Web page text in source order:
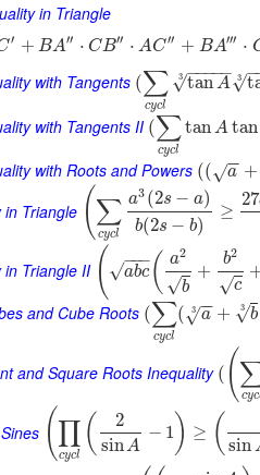
in Triangle
′ + BA′′ ⋅ CB′′ ⋅ AC′′ + BA′′′ ⋅
with Tangents (∑
cycl
tanA
− −
−−−
√
3 −
√
3
with Tangents II (∑
cycl
tanAtan
with Roots and Powers (( a
−
−
√ +
in Triangle (∑
cycl
a3 (2s − a)
b(2s − b)
≥
27
in Triangle II ( abc
−−
−
√ ( a2
b
√
+
b2
c
√
and Cube Roots (∑
cycl
( a
−
−
√
3 + b
√
3
and Square Roots Inequality ( ( cyc
(∏
cycl (
2
sinA
− 1 ) ≥ ( sin